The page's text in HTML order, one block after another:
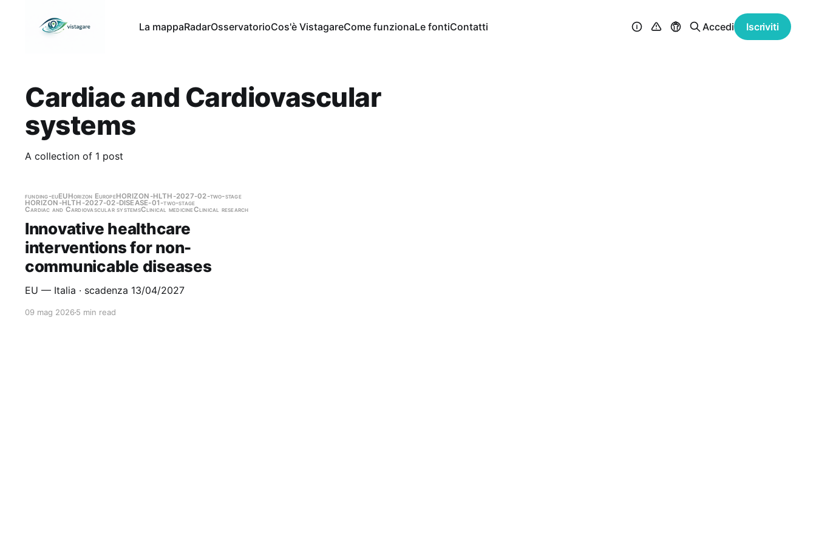
La mappaRadarOsservatorioCos'è VistagareCome funzionaLe fontiContatti Accedi Iscriviti
Cardiac and Cardiovascular
systems
A collection of 1 post
funding-euEUHorizon EuropeHORIZON-HLTH-2027-02-two-stage
HORIZON-HLTH-2027-02-DISEASE-01-two-stage
Cardiac and Cardiovascular systemsClinical medicineClinical research
Innovative healthcare
interventions for non-
communicable diseases
EU — Italia · scadenza 13/04/2027
09 mag 20265 min read